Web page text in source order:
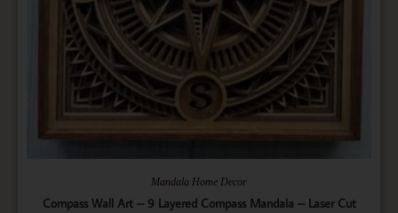
Mandala Home Decor
Compass Wall Art – 9 Layered Compass Mandala – Laser Cut